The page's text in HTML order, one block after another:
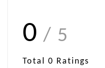
0 / 5
Total 0 Ratings